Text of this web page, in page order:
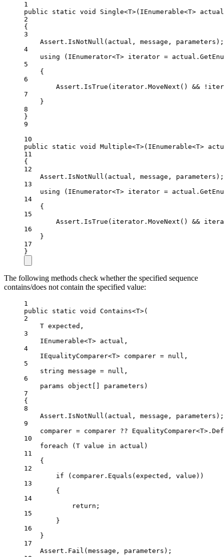
1
public
static void Single<T>( IEnumerable<T> actual
2
{
3
Assert. IsNotNull (actual, message, parameters);
4
using ( IEnumerator<T> iterator = actual.
5
{
6
Assert. IsTrue (iterator. MoveNext () && !
7
}
8
}
9
10
public
static void Multiple<T>( IEnumerable<T>
11
{
12
Assert. IsNotNull (actual, message, parameters);
13
using ( IEnumerator<T> iterator = actual.
14
{
15
Assert. IsTrue (iterator. MoveNext () &&
16
}
17
}
The following methods check whether the specified sequence
contains/does not contain the specified value:
1
public
static void Contains<T>(
2
T expected ,
3
IEnumerable<T> actual ,
4
IEqualityComparer<T> comparer = null ,
5
string message = null ,
6
params
object parameters )
7
{
8
Assert. IsNotNull (actual, message, parameters);
9
comparer = comparer ?? EqualityComparer<T
10
foreach ( T value in actual)
11
{
12
if (comparer. Equals (expected, value))
13
{
14
return ;
15
}
16
}
17
Assert. Fail (message, parameters);